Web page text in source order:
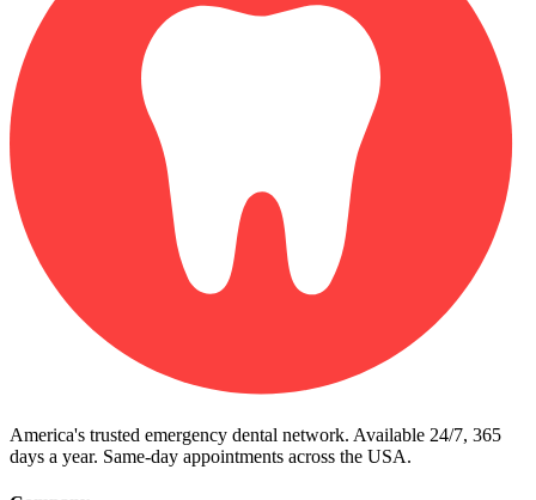
America's trusted emergency dental network. Available 24/7, 365
days a year. Same-day appointments across the USA.